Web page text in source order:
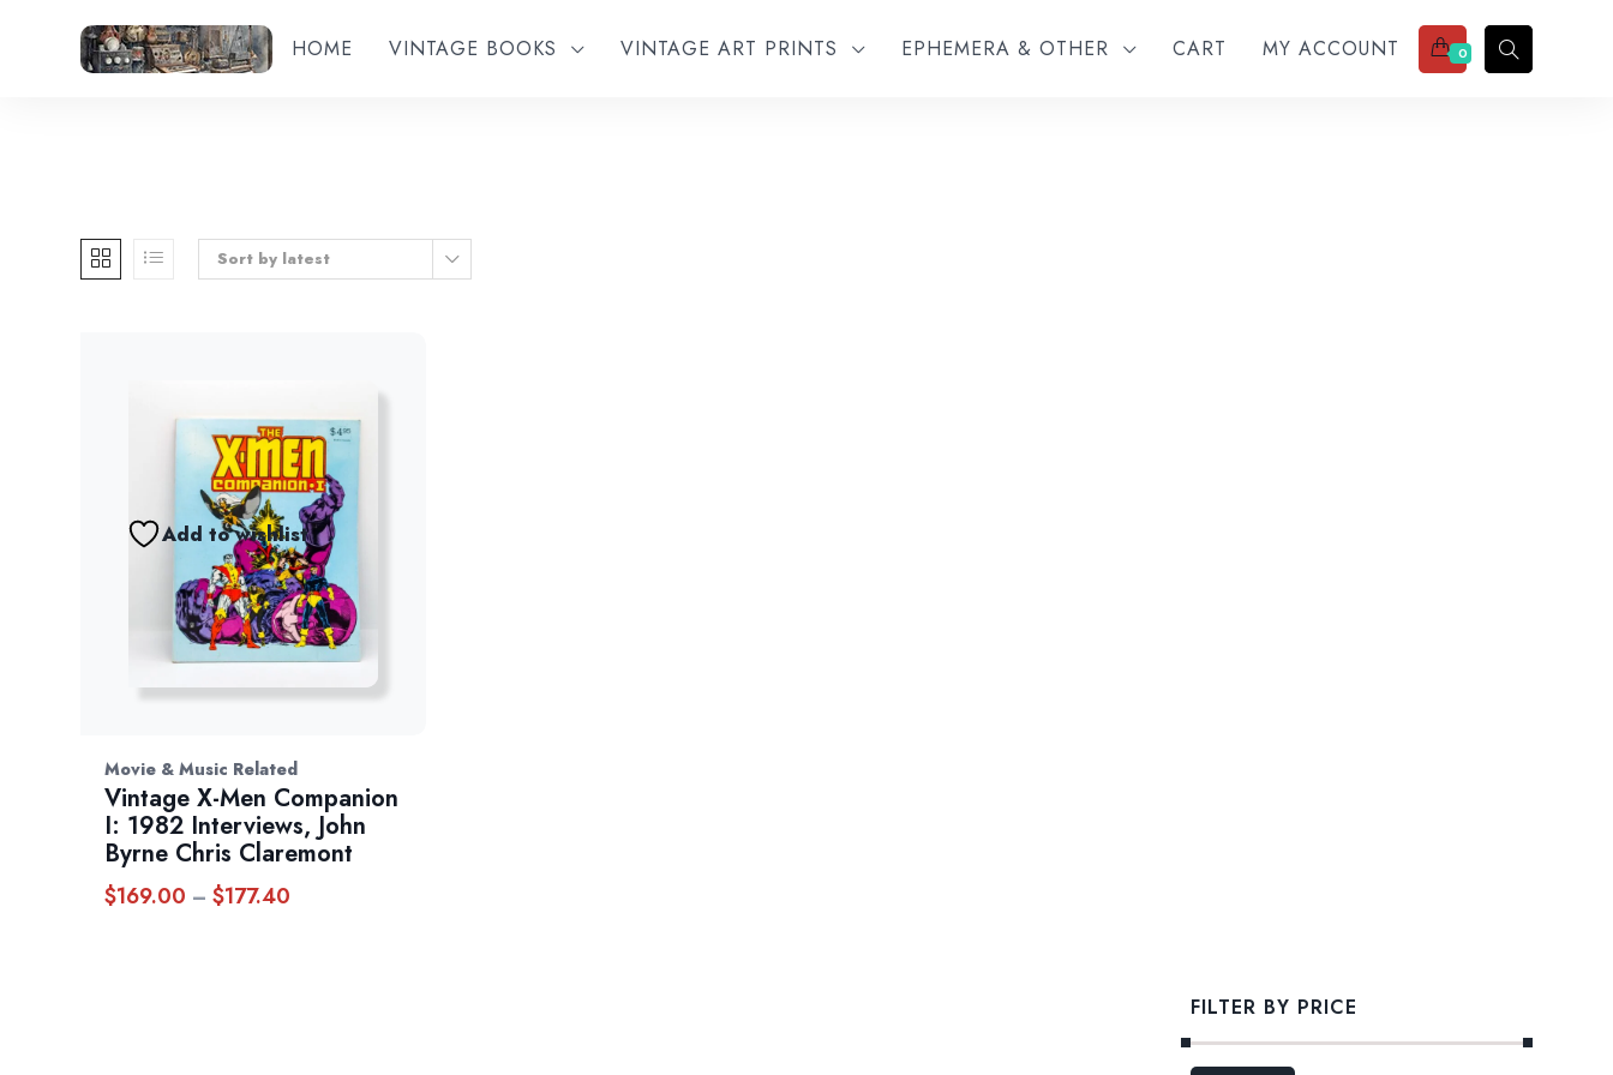
HOME VINTAGE BOOKS VINTAGE ART PRINTS EPHEMERA & OTHER CART MY ACCOUNT 0
Sort by latest
Add to wishlist
Movie & Music Related
Vintage X-Men Companion
I: 1982 Interviews, John
Byrne Chris Claremont
$169.00 – $177.40
FILTER BY PRICE